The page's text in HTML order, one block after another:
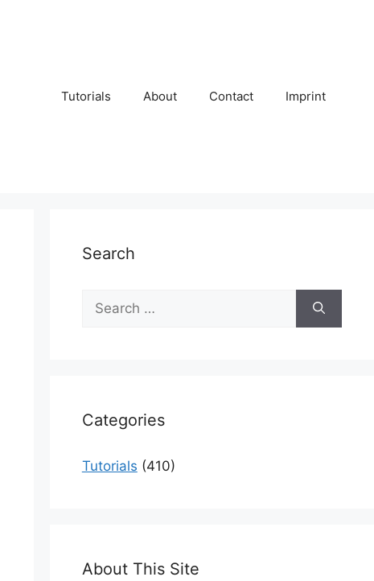
Tutorials About Contact Imprint
Search
Search
for:
Categories
Tutorials (410)
About This Site